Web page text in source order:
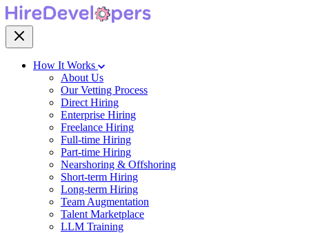
How It Works
About Us
Our Vetting Process
Direct Hiring
Enterprise Hiring
Freelance Hiring
Full-time Hiring
Part-time Hiring
Nearshoring & Offshoring
Short-term Hiring
Long-term Hiring
Team Augmentation
Talent Marketplace
LLM Training